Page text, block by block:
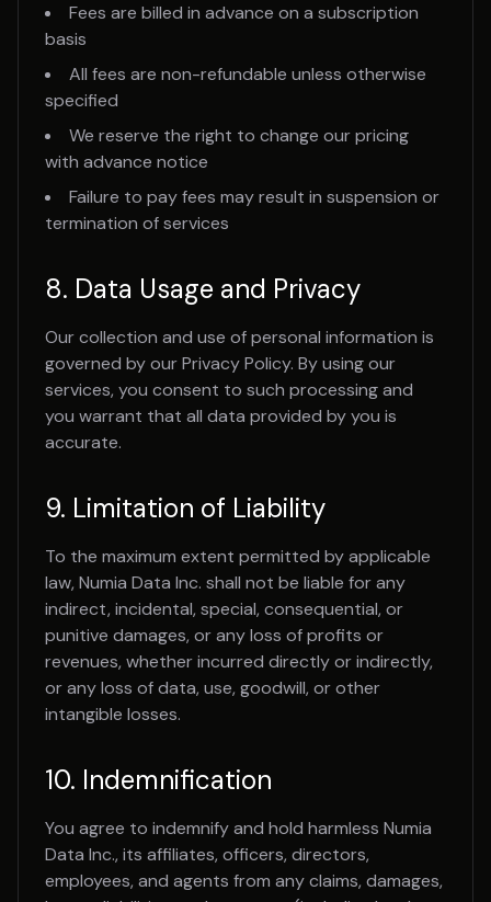
Fees are billed in advance on a subscription
basis
All fees are non-refundable unless otherwise
specified
We reserve the right to change our pricing
with advance notice
Failure to pay fees may result in suspension or
termination of services
8. Data Usage and Privacy
Our collection and use of personal information is
governed by our Privacy Policy. By using our
services, you consent to such processing and
you warrant that all data provided by you is
accurate.
9. Limitation of Liability
To the maximum extent permitted by applicable
law, Numia Data Inc. shall not be liable for any
indirect, incidental, special, consequential, or
punitive damages, or any loss of profits or
revenues, whether incurred directly or indirectly,
or any loss of data, use, goodwill, or other
intangible losses.
10. Indemnification
You agree to indemnify and hold harmless Numia
Data Inc., its affiliates, officers, directors,
employees, and agents from any claims, damages,